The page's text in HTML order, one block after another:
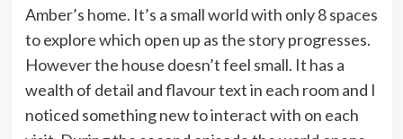
Amber’s home. It’s a small world with only 8 spaces
to explore which open up as the story progresses.
However the house doesn’t feel small. It has a
wealth of detail and flavour text in each room and I
noticed something new to interact with on each